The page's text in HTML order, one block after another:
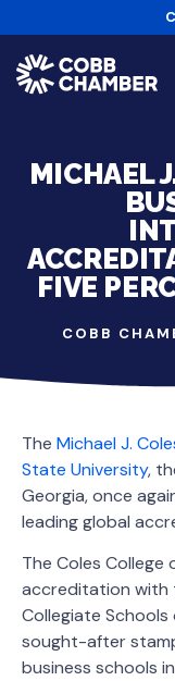
MICHAEL
FIVE
COBB
The Michael J.
State University,
Georgia, once
leading global
The Coles College
accreditation with
Collegiate Schools
sought-after
business schools